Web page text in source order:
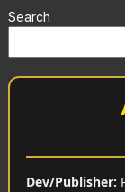
Search
Dev/Publisher: